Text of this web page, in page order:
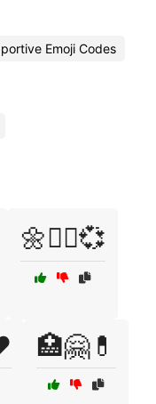
Emoji Codes
🌼👩‍⚕️💞
🏥🤗💊